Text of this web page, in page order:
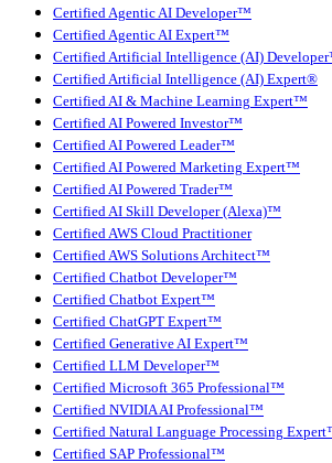
Certified Agentic AI Developer™
Certified Agentic AI Expert™
Certified Artificial Intelligence (AI)
Certified Artificial Intelligence (AI) Expert®
Certified AI & Machine Learning Expert™
Certified AI Powered Investor™
Certified AI Powered Leader™
Certified AI Powered Marketing Expert™
Certified AI Powered Trader™
Certified AI Skill Developer (Alexa)™
Certified AWS Cloud Practitioner
Certified AWS Solutions Architect™
Certified Chatbot Developer™
Certified Chatbot Expert™
Certified ChatGPT Expert™
Certified Generative AI Expert™
Certified LLM Developer™
Certified Microsoft 365 Professional™
Certified NVIDIA AI Professional™
Certified Natural Language Processing
Certified SAP Professional™